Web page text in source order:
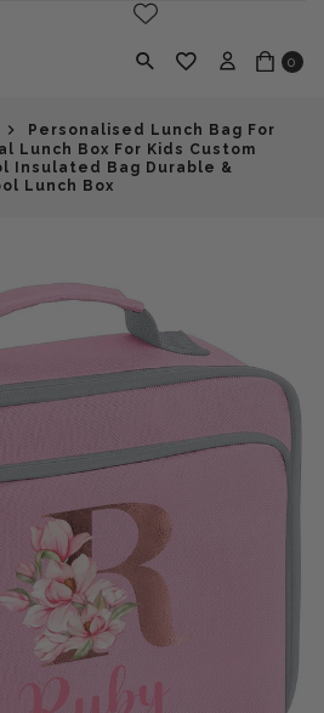
0
Personalised Lunch Bag For
Lunch Box For Kids Custom
Insulated Bag Durable &
Lunch Box